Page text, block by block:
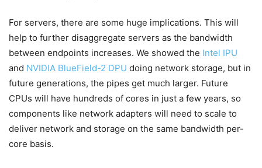
For servers, there are some huge implications. This will
help to further disaggregate servers as the bandwidth
between endpoints increases. We showed the Intel IPU
and NVIDIA BlueField-2 DPU doing network storage, but in
future generations, the pipes get much larger. Future
CPUs will have hundreds of cores in just a few years, so
components like network adapters will need to scale to
deliver network and storage on the same bandwidth per-
core basis.